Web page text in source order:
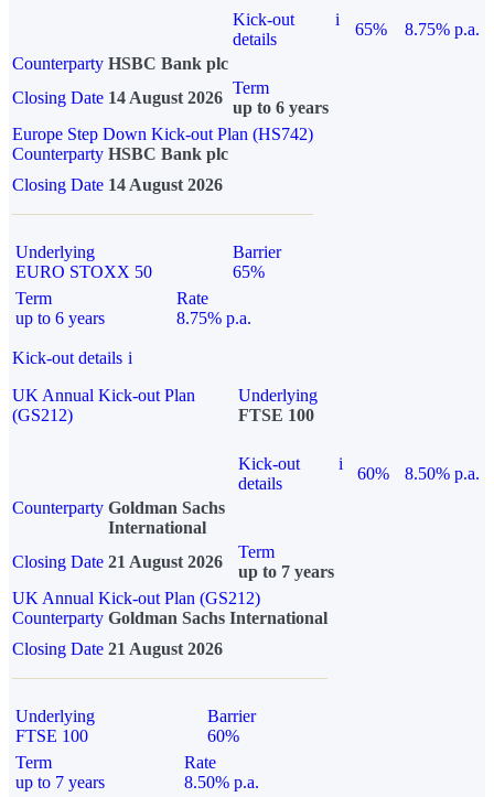
Kick-out
details
i
65%
8.75% p.a.
Counterparty HSBC Bank plc
Closing Date 14 August 2026
Term
up to 6 years
Europe Step Down Kick-out Plan (HS742)
Counterparty HSBC Bank plc
Closing Date 14 August 2026
Underlying
EURO STOXX 50
Barrier
65%
Term
up to 6 years
Rate
8.75% p.a.
Kick-out details i
UK Annual Kick-out Plan
(GS212)
Underlying
FTSE 100
Kick-out
details
i
60%
8.50% p.a.
Counterparty Goldman Sachs
International
Closing Date 21 August 2026
Term
up to 7 years
UK Annual Kick-out Plan (GS212)
Counterparty Goldman Sachs International
Closing Date 21 August 2026
Underlying
FTSE 100
Barrier
60%
Term
up to 7 years
Rate
8.50% p.a.